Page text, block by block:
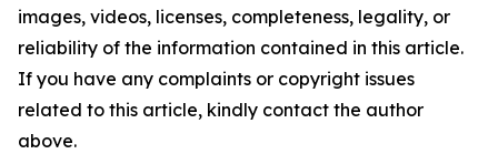
images, videos, licenses, completeness, legality, or
reliability of the information contained in this article.
If you have any complaints or copyright issues
related to this article, kindly contact the author
above.